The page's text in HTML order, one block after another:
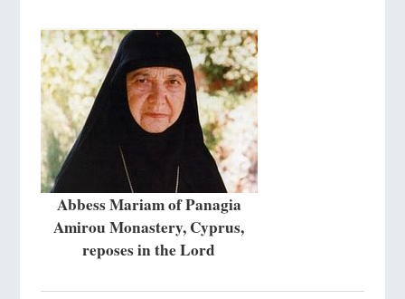
Abbess Mariam of Panagia
Amirou Monastery, Cyprus,
reposes in the Lord